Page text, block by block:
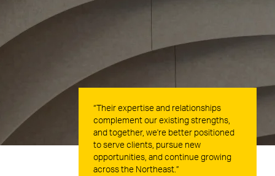
“Their expertise and relationships
complement our existing strengths,
and together, we're better positioned
to serve clients, pursue new
opportunities, and continue growing
across the Northeast.”